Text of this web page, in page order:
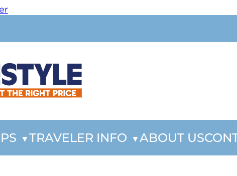
TRAVELER INFO ABOUT US